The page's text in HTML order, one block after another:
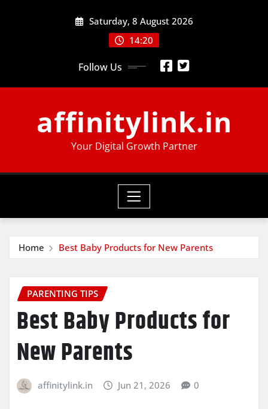
Saturday, 8 August 2026
14:20
Follow Us
affinitylink.in
Your Digital Growth Partner
Home Best Baby Products for New Parents
PARENTING TIPS
Best Baby Products for
New Parents
affinitylink.in Jun 21, 2026 0